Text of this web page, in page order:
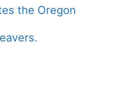
the Oregon